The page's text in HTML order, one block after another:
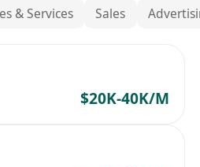
& Services Sales
$20K-40K/M